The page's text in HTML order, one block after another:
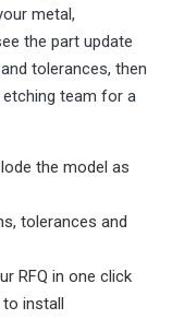
metal,
the part update
tolerances, then
team for a
the model as
tolerances and
RFQ in one click
install